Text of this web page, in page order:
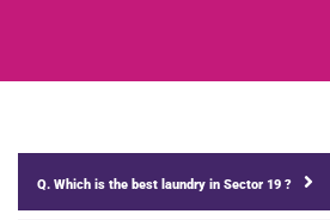
Q. Which is the best laundry in Sector 19 ?